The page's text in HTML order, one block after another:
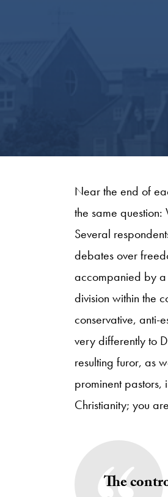
Near the end of
the same
Several
debates over
accompanied by a
division within the
conservative, anti-
very differently to
resulting furor, as
prominent pastors,
Christianity; you
The